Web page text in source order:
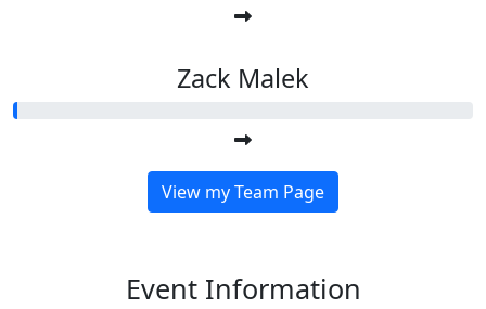
Zack Malek
View my Team Page
Event Information